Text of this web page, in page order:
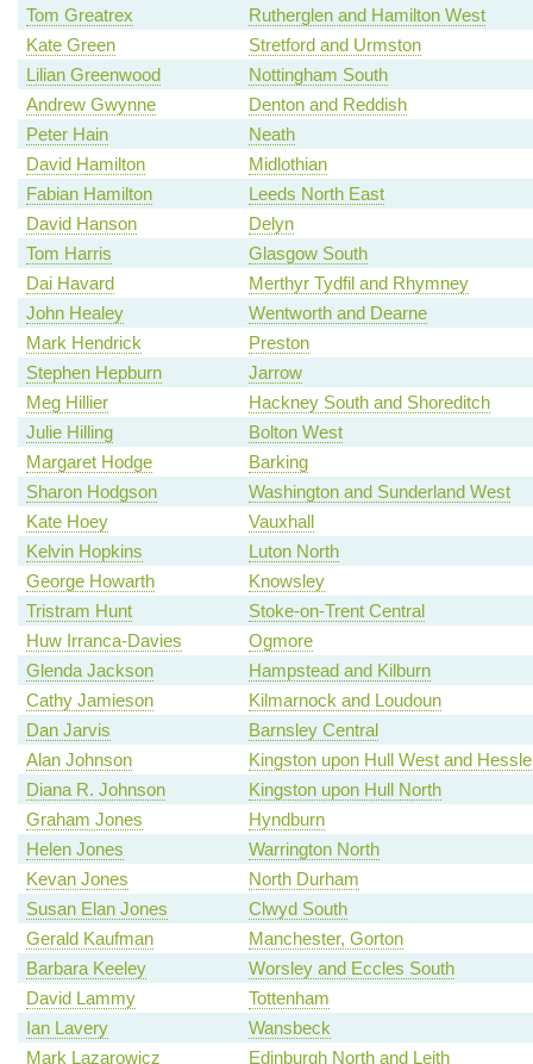
Tom Greatrex
Rutherglen and Hamilton West
Kate Green
Stretford and Urmston
Lilian Greenwood
Nottingham South
Andrew Gwynne
Denton and Reddish
Peter Hain
Neath
David Hamilton
Midlothian
Fabian Hamilton
Leeds North East
David Hanson
Delyn
Tom Harris
Glasgow South
Dai Havard
Merthyr Tydfil and Rhymney
John Healey
Wentworth and Dearne
Mark Hendrick
Preston
Stephen Hepburn
Jarrow
Meg Hillier
Hackney South and Shoreditch
Julie Hilling
Bolton West
Margaret Hodge
Barking
Sharon Hodgson
Washington and Sunderland West
Kate Hoey
Vauxhall
Kelvin Hopkins
Luton North
George Howarth
Knowsley
Tristram Hunt
Stoke-on-Trent Central
Huw Irranca-Davies
Ogmore
Glenda Jackson
Hampstead and Kilburn
Cathy Jamieson
Kilmarnock and Loudoun
Dan Jarvis
Barnsley Central
Alan Johnson
Kingston upon Hull West and Hessle
Diana R. Johnson
Kingston upon Hull North
Graham Jones
Hyndburn
Helen Jones
Warrington North
Kevan Jones
North Durham
Susan Elan Jones
Clwyd South
Gerald Kaufman
Manchester, Gorton
Barbara Keeley
Worsley and Eccles South
David Lammy
Tottenham
Ian Lavery
Wansbeck
Mark Lazarowicz
Edinburgh North and Leith